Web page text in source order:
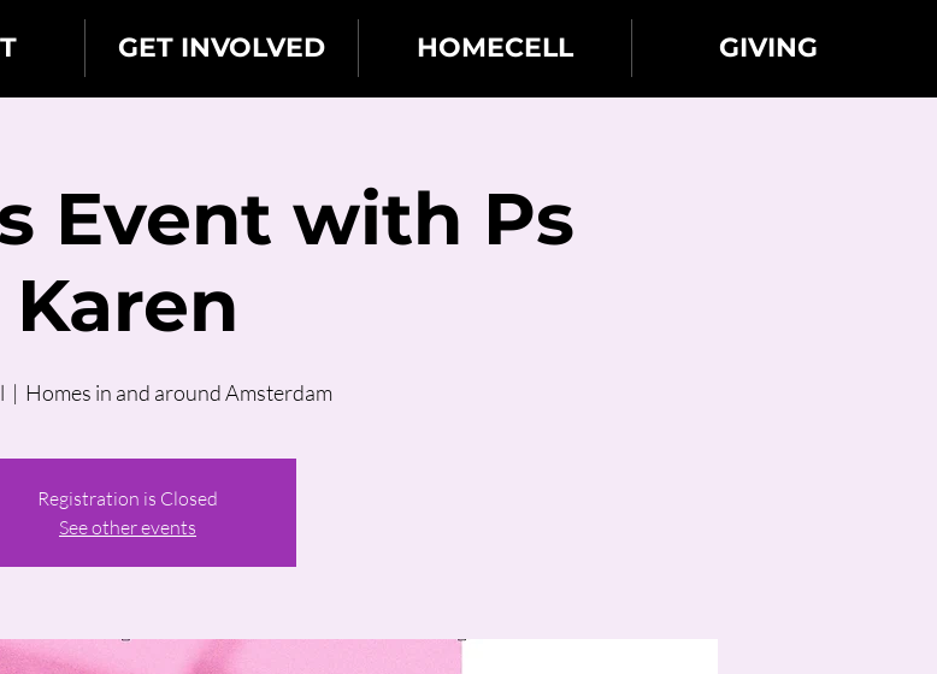
GET INVOLVED HOMECELL GIVING
Event with Ps
Karen
  |
Homes in and around Amsterdam
Registration is Closed
See other events